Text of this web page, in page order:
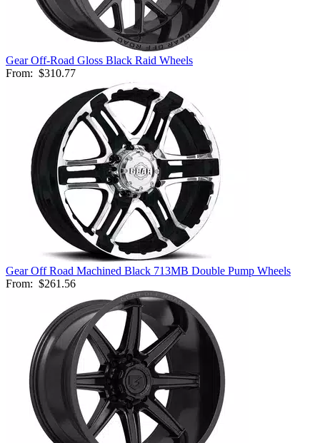
Gear Off-Road Gloss Black Raid Wheels
From: $310.77
Gear Off Road Machined Black 713MB Double Pump Wheels
From: $261.56